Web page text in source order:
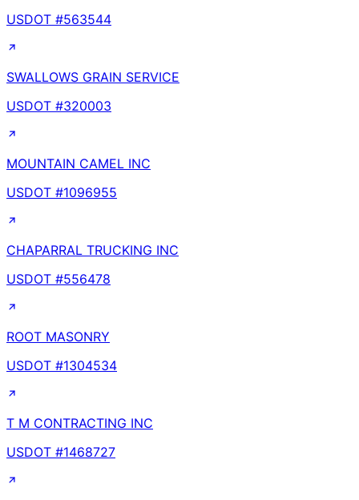
USDOT #563544
SWALLOWS GRAIN SERVICE
USDOT #320003
MOUNTAIN CAMEL INC
USDOT #1096955
CHAPARRAL TRUCKING INC
USDOT #556478
ROOT MASONRY
USDOT #1304534
T M CONTRACTING INC
USDOT #1468727